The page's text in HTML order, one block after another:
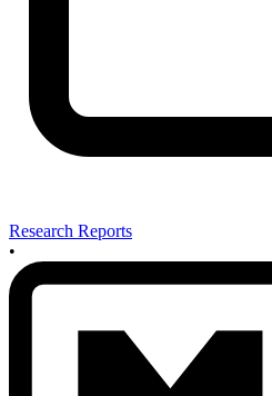
Research Reports
•